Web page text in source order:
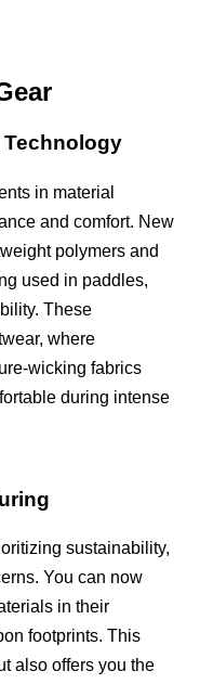
Technology
in material
and comfort. New
polymers and
used in paddles,
These
where
wicking fabrics
during intense
sustainability,
You can now
in their
footprints. This
also offers you the